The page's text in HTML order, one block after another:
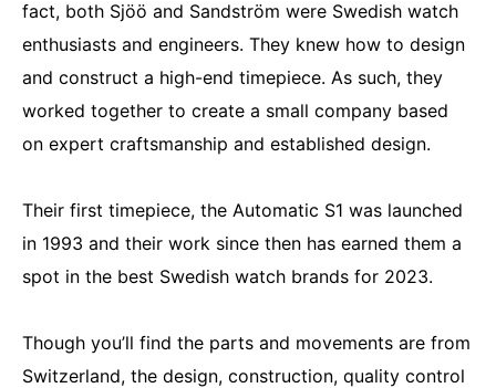
fact, both Sjöö and Sandström were Swedish watch
enthusiasts and engineers. They knew how to design
and construct a high-end timepiece. As such, they
worked together to create a small company based
on expert craftsmanship and established design.
Their first timepiece, the Automatic S1 was launched
in 1993 and their work since then has earned them a
spot in the best Swedish watch brands for 2023.
Though you’ll find the parts and movements are from
Switzerland, the design, construction, quality control